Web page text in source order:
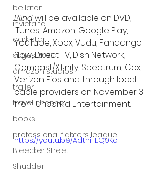
bellator
invicta fc
dark star
sitges 2020
amazon studios
trailer
travel channel
books
professional fighters league
Bleecker Street
Shudder
Blind will be available on DVD,
iTunes, Amazon, Google Play,
YouTube, Xbox, Vudu, Fandango
Now, Direct TV, Dish Network,
Comcast/Xfinity, Spectrum, Cox,
Verizon Fios and through local
cable providers on November 3
from Uncork’d Entertainment.
https://youtu.be/AdthiTEQ9Ko